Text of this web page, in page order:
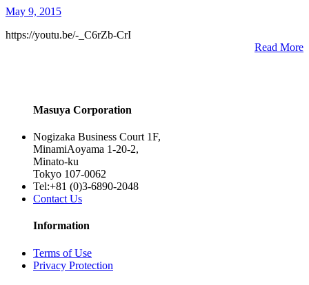
May 9, 2015
https://youtu.be/-_C6rZb-CrI
Read More
Masuya Corporation
Nogizaka Business Court 1F,
MinamiAoyama 1-20-2,
Minato-ku
Tokyo 107-0062
Tel:+81 (0)3-6890-2048
Contact Us
Information
Terms of Use
Privacy Protection